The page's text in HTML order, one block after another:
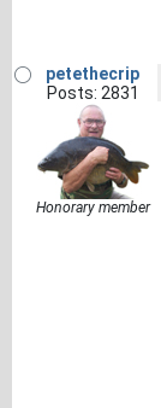
petethecrip
Posts: 2831
Honorary member